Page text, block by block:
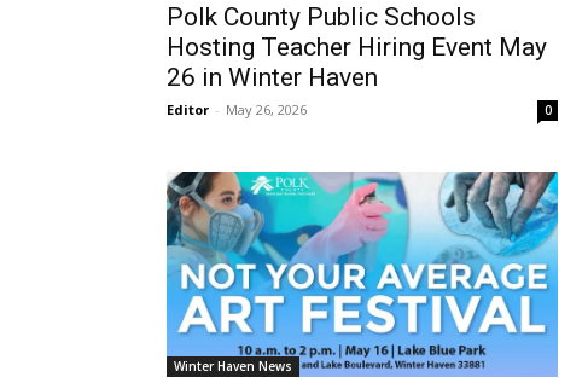
Polk County Public Schools
Hosting Teacher Hiring Event May
26 in Winter Haven
Editor - May 26, 2026 0
Winter Haven News